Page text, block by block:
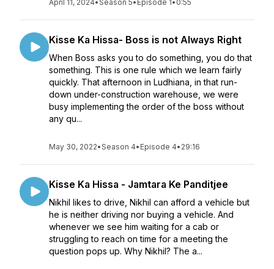
April 11, 2024•Season 5• Episode 1 • 0:55
Kisse Ka Hissa- Boss is not Always Right
When Boss asks you to do something, you do that
something. This is one rule which we learn fairly
quickly. That afternoon in Ludhiana, in that run-
down under-construction warehouse, we were
busy implementing the order of the boss without
any qu...
May 30, 2022•Season 4• Episode 4• 29:16
Kisse Ka Hissa - Jamtara Ke Panditjee
Nikhil likes to drive, Nikhil can afford a vehicle but
he is neither driving nor buying a vehicle. And
whenever we see him waiting for a cab or
struggling to reach on time for a meeting the
question pops up. Why Nikhil? The a...